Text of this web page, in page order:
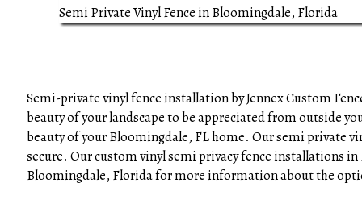
Semi Private Vinyl Fence in Bloomingdale, Florida
Semi-private vinyl fence installation by Jennex Custom
beauty of your landscape to be appreciated from outside
beauty of your Bloomingdale, FL home. Our semi private
secure. Our custom vinyl semi privacy fence installations
Bloomingdale, Florida for more information about the